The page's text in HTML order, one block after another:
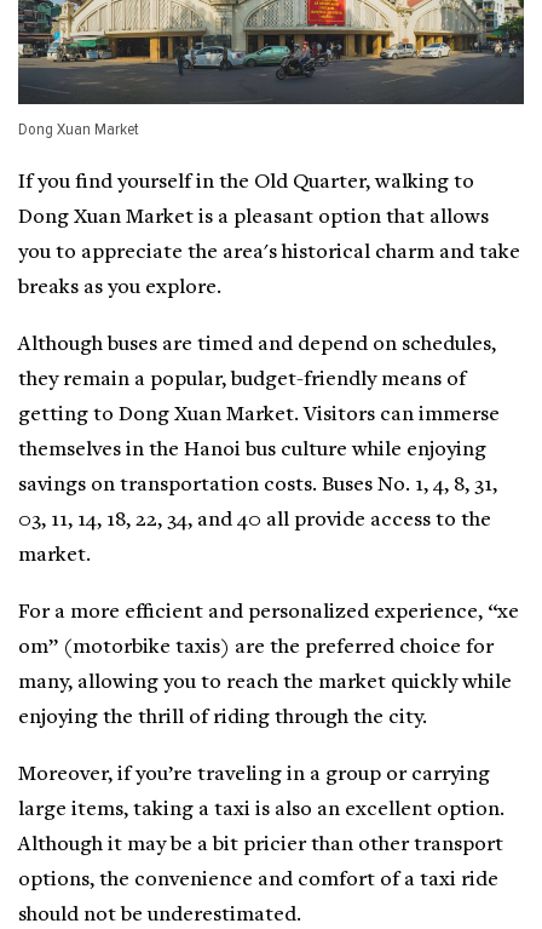
Dong Xuan Market
If you find yourself in the Old Quarter, walking to
Dong Xuan Market is a pleasant option that allows
you to appreciate the area's historical charm and take
breaks as you explore.
Although buses are timed and depend on schedules,
they remain a popular, budget-friendly means of
getting to Dong Xuan Market. Visitors can immerse
themselves in the Hanoi bus culture while enjoying
savings on transportation costs. Buses No. 1, 4, 8, 31,
03, 11, 14, 18, 22, 34, and 40 all provide access to the
market.
For a more efficient and personalized experience, “xe
om” (motorbike taxis) are the preferred choice for
many, allowing you to reach the market quickly while
enjoying the thrill of riding through the city.
Moreover, if you’re traveling in a group or carrying
large items, taking a taxi is also an excellent option.
Although it may be a bit pricier than other transport
options, the convenience and comfort of a taxi ride
should not be underestimated.